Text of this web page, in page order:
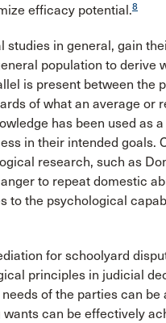
efficacy potential.8
in general, gain
population to derive
is present between
of what an average or
has been used as
in their intended goals.
research, such as
to repeat domestic
to the psychological
for schoolyard
principles in judicial
of the parties can
can be effectively